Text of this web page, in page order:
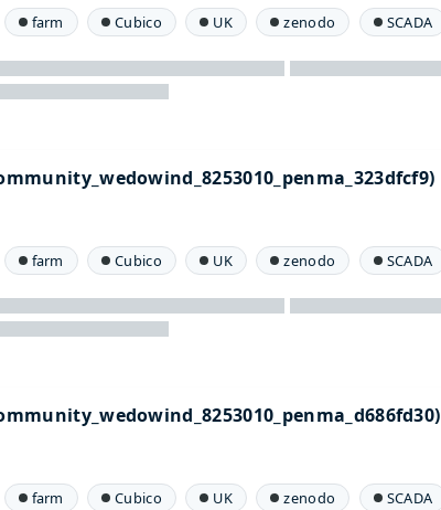
farm Cubico UK zenodo SCADA
farm Cubico UK zenodo SCADA
farm Cubico UK zenodo SCADA